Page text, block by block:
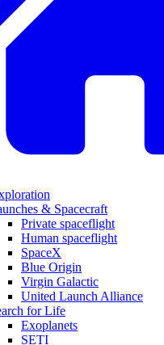
& Spacecraft
Private spaceflight
Human spaceflight
SpaceX
Blue Origin
Virgin Galactic
United Launch Alliance
for Life
Exoplanets
SETI